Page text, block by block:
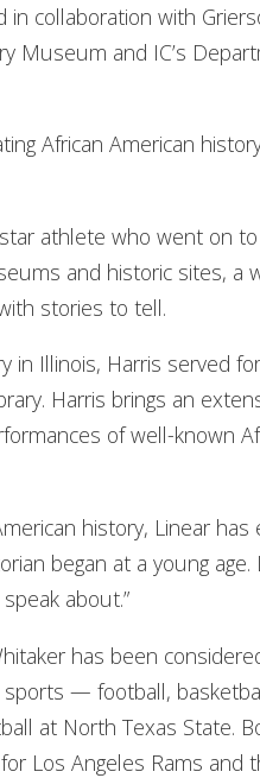
collaboration with
Museum and IC’s
African American
athlete who went on
and historic sites, a
stories to tell.
in Illinois, Harris served
Harris brings an
of well-known
history, Linear
began at a young
about.”
has been
sports — football,
at North Texas State.
Los Angeles Rams and